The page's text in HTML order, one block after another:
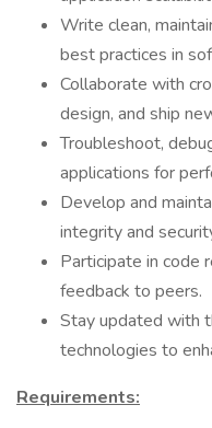
Write clean,
best practices in
Collaborate with
design, and ship
Troubleshoot,
applications for
Develop and
integrity and
Participate in code
feedback to peers.
Stay updated with
technologies to
Requirements: